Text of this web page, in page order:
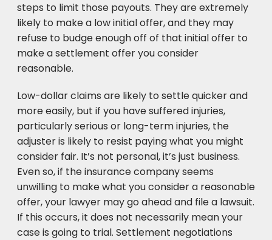
steps to limit those payouts. They are extremely
likely to make a low initial offer, and they may
refuse to budge enough off of that initial offer to
make a settlement offer you consider
reasonable.
Low-dollar claims are likely to settle quicker and
more easily, but if you have suffered injuries,
particularly serious or long-term injuries, the
adjuster is likely to resist paying what you might
consider fair. It’s not personal, it’s just business.
Even so, if the insurance company seems
unwilling to make what you consider a reasonable
offer, your lawyer may go ahead and file a lawsuit.
If this occurs, it does not necessarily mean your
case is going to trial. Settlement negotiations